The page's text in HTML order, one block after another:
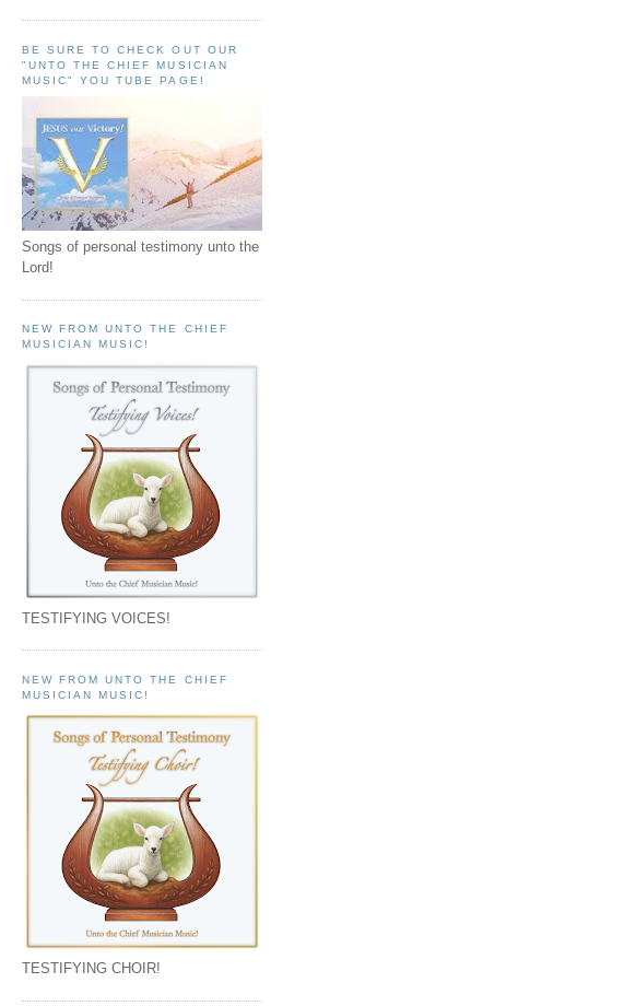
BE SURE TO CHECK OUT OUR
"UNTO THE CHIEF MUSICIAN
MUSIC" YOU TUBE PAGE!
Songs of personal testimony unto the
Lord!
NEW FROM UNTO THE CHIEF
MUSICIAN MUSIC!
TESTIFYING VOICES!
NEW FROM UNTO THE CHIEF
MUSICIAN MUSIC!
TESTIFYING CHOIR!